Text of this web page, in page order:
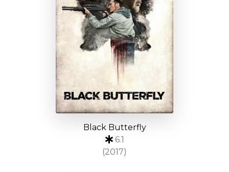
Black Butterfly
6.1
(2017)